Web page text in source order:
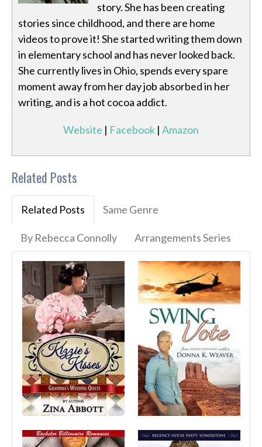
story. She has been creating
stories since childhood, and there are home
videos to prove it! She started writing them down
in elementary school and has never looked back.
She currently lives in Ohio, spends every spare
moment away from her day job absorbed in her
writing, and is a hot cocoa addict.
Website | Facebook | Amazon
Related Posts
Related Posts Same Genre
By Rebecca Connolly Arrangements Series